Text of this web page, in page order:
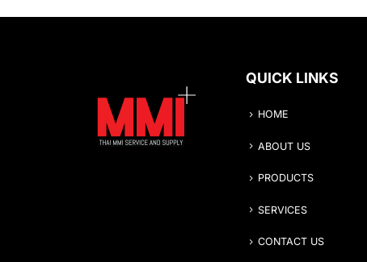
QUICK LINKS
HOME
ABOUT US
PRODUCTS
SERVICES
CONTACT US